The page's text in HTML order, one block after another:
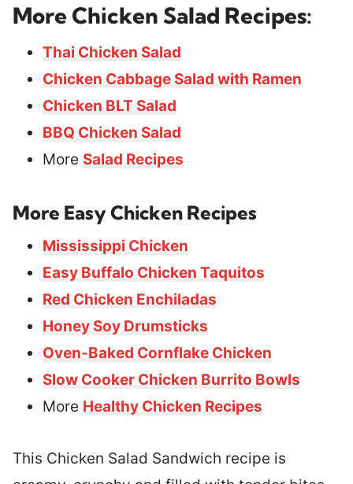
More Chicken Salad Recipes:
Thai Chicken Salad
Chicken Cabbage Salad with Ramen
Chicken BLT Salad
BBQ Chicken Salad
More Salad Recipes
More Easy Chicken Recipes
Mississippi Chicken
Easy Buffalo Chicken Taquitos
Red Chicken Enchiladas
Honey Soy Drumsticks
Oven-Baked Cornflake Chicken
Slow Cooker Chicken Burrito Bowls
More Healthy Chicken Recipes
This Chicken Salad Sandwich recipe is